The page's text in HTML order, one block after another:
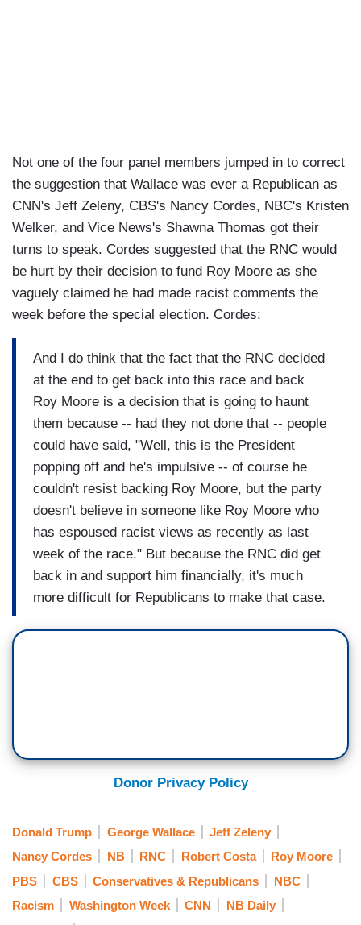
Not one of the four panel members jumped in to correct
the suggestion that Wallace was ever a Republican as
CNN's Jeff Zeleny, CBS's Nancy Cordes, NBC's Kristen
Welker, and Vice News's Shawna Thomas got their
turns to speak. Cordes suggested that the RNC would
be hurt by their decision to fund Roy Moore as she
vaguely claimed he had made racist comments the
week before the special election. Cordes:
And I do think that the fact that the RNC decided
at the end to get back into this race and back
Roy Moore is a decision that is going to haunt
them because -- had they not done that -- people
could have said, "Well, this is the President
popping off and he's impulsive -- of course he
couldn't resist backing Roy Moore, but the party
doesn't believe in someone like Roy Moore who
has espoused racist views as recently as last
week of the race." But because the RNC did get
back in and support him financially, it's much
more difficult for Republicans to make that case.
Donor Privacy Policy
Donald Trump George Wallace
Jeff Zeleny
Nancy Cordes
NB RNC Robert Costa
Roy Moore
PBS
CBS Conservatives & Republicans
NBC
Racism
Washington Week CNN
NB Daily